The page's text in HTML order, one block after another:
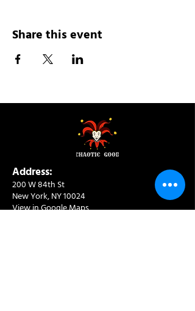
Share this event
Address:
200 W 84th St
New York, NY 10024
View in Google Maps